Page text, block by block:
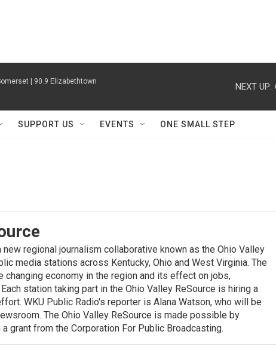
| 90.9 Elizabethtown NEXT UP:
SUPPORT US EVENTS ONE SMALL STEP
regional journalism collaborative known as the Ohio Valley
media stations across Kentucky, Ohio and West Virginia. The
economy in the region and its effect on jobs,
station taking part in the Ohio Valley ReSource is hiring a
WKU Public Radio's reporter is Alana Watson, who will be
The Ohio Valley ReSource is made possible by
grant from the Corporation For Public Broadcasting.